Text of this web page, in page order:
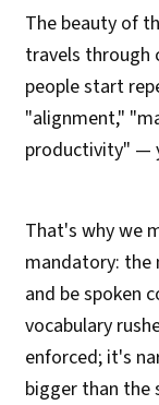
The beauty of
travels through
people start
"alignment,"
productivity" —
That's why we
mandatory: the
and be spoken
vocabulary
enforced; it's
bigger than